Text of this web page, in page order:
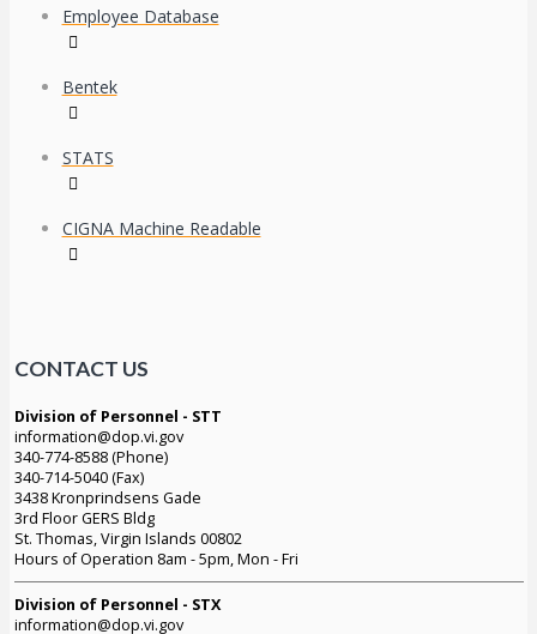
Employee Database
Bentek
STATS
CIGNA Machine Readable
CONTACT US
Division of Personnel - STT
information@dop.vi.gov
340-774-8588 (Phone)
340-714-5040 (Fax)
3438 Kronprindsens Gade
3rd Floor GERS Bldg
St. Thomas, Virgin Islands 00802
Hours of Operation 8am - 5pm, Mon - Fri
Division of Personnel - STX
information@dop.vi.gov